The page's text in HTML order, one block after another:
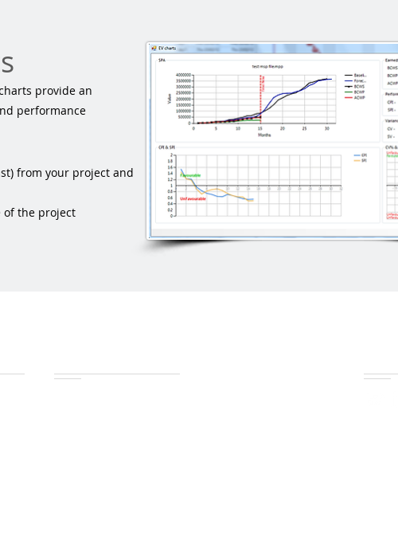
provide an
performance
from your project and
of the project